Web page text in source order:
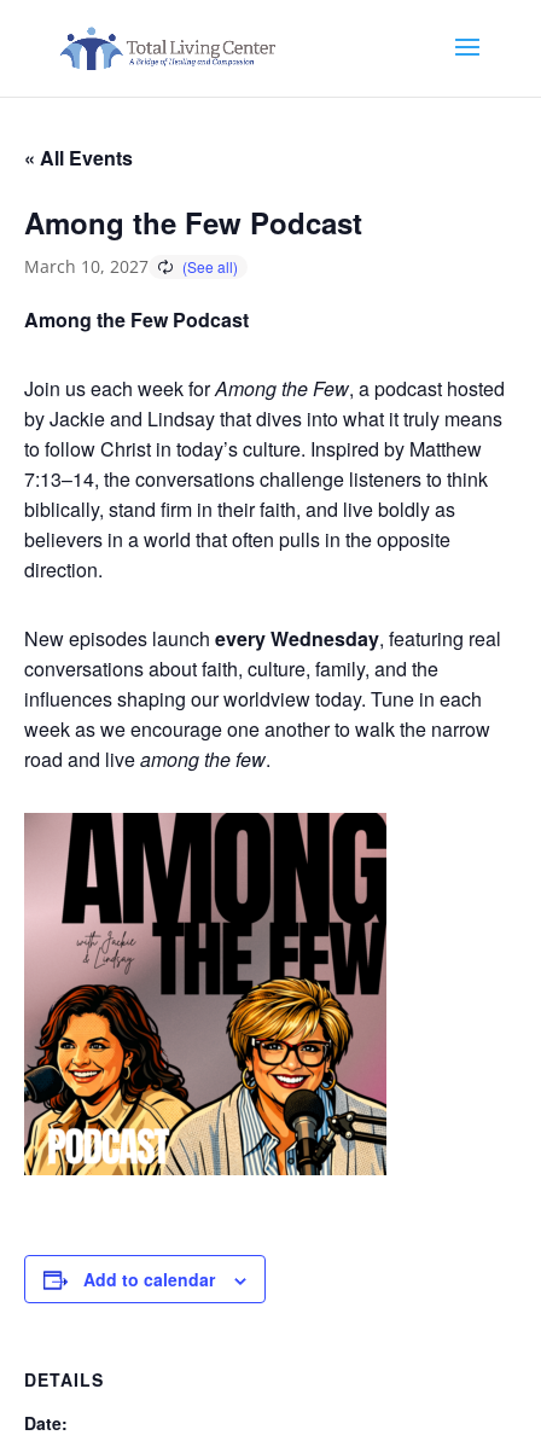
« All Events
Among the Few Podcast
March 10, 2027
Among the Few Podcast
Join us each week forAmong the Few, a podcast hosted
by Jackie and Lindsay that dives into what it truly means
to follow Christ in today’s culture. Inspired by Matthew
7:13–14, the conversations challenge listeners to think
biblically, stand firm in their faith, and live boldly as
believers in a world that often pulls in the opposite
direction.
New episodes launch every Wednesday, featuring real
conversations about faith, culture, family, and the
influences shaping our worldview today. Tune in each
week as we encourage one another to walk the narrow
road and liveamong the few.
Add to calendar
DETAILS
Date: